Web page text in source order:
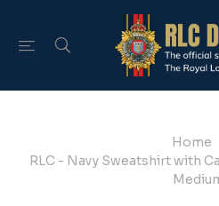
Home
RLC - Navy Sweatshirt with